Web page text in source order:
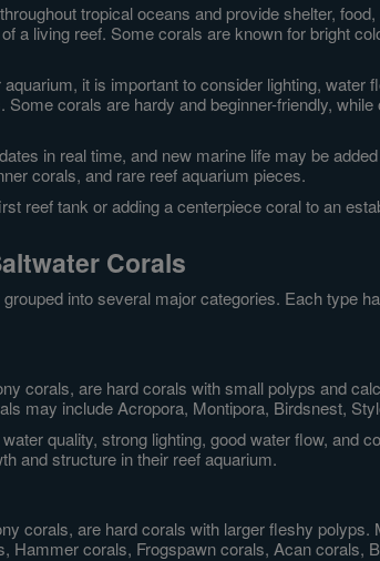
tropical oceans and provide shelter,
a living reef. Some corals are known for bright
it is important to consider lighting,
corals are hardy and beginner-friendly,
in real time, and new marine life may be
corals, and rare reef aquarium pieces.
reef tank or adding a centerpiece coral to an
Corals
into several major categories. Each type
corals, are hard corals with small polyps and
may include Acropora, Montipora, Birdsnest,
quality, strong lighting, good water flow,
and structure in their reef aquarium.
corals, are hard corals with larger fleshy
Hammer corals, Frogspawn corals, Acan corals,